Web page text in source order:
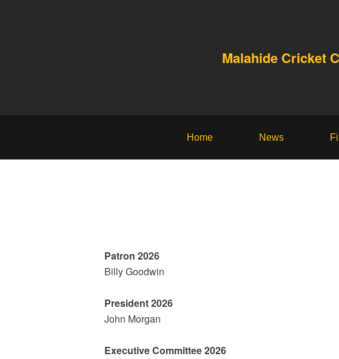
Malahide Cricket
Home News
Patron 2026
Billy Goodwin
President 2026
John Morgan
Executive Committee 2026